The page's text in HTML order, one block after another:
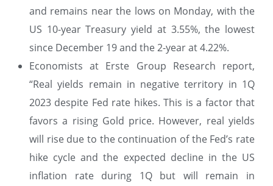
and remains near the lows on Monday, with the
US 10-year Treasury yield at 3.55%, the lowest
since December 19 and the 2-year at 4.22%.
Economists at Erste Group Research report,
“Real yields remain in negative territory in 1Q
2023 despite Fed rate hikes. This is a factor that
favors a rising Gold price. However, real yields
will rise due to the continuation of the Fed’s rate
hike cycle and the expected decline in the US
inflation rate during 1Q but will remain in